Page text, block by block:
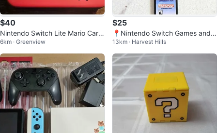
$40
Nintendo Switch Lite Mario Carry
ing Case And Wheel
6km · Greenview
$25
📍Nintendo Switch Games and S
D Cards (Mario, Kirby, Zelda!)
13km · Harvest Hills